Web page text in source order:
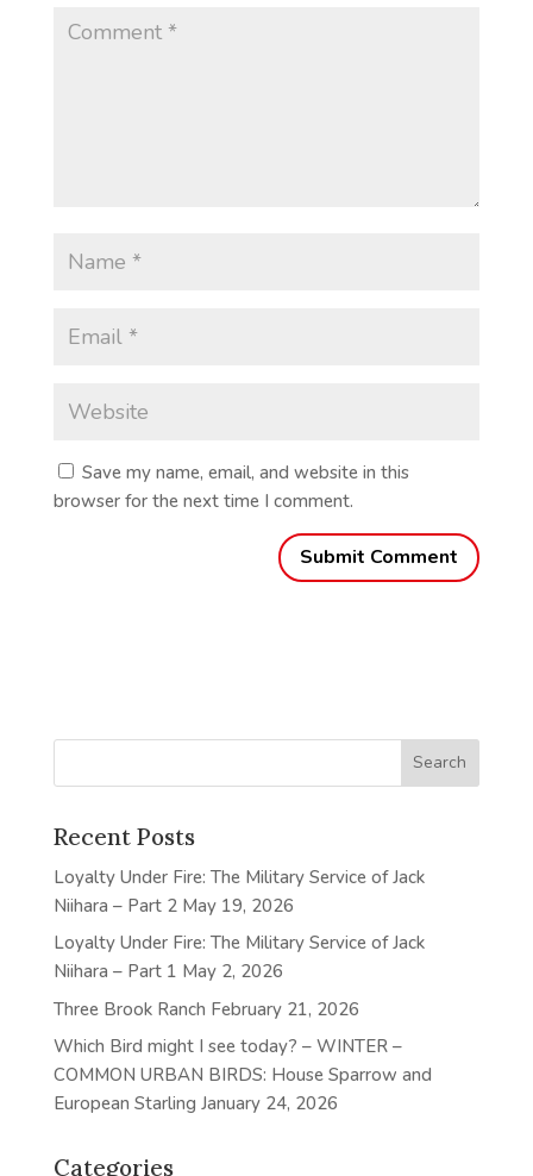
Save my name, email, and website in this
browser for the next time I comment.
Recent Posts
Loyalty Under Fire: The Military Service of Jack
Niihara – Part 2 May 19, 2026
Loyalty Under Fire: The Military Service of Jack
Niihara – Part 1 May 2, 2026
Three Brook Ranch February 21, 2026
Which Bird might I see today? – WINTER –
COMMON URBAN BIRDS: House Sparrow and
European Starling January 24, 2026
Categories